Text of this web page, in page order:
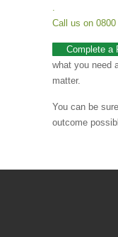
.
Call us on
Complete a
what you need
matter.
You can be
outcome